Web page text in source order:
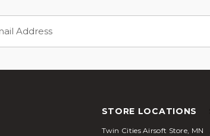
STORE LOCATIONS
Twin Cities Airsoft Store, MN